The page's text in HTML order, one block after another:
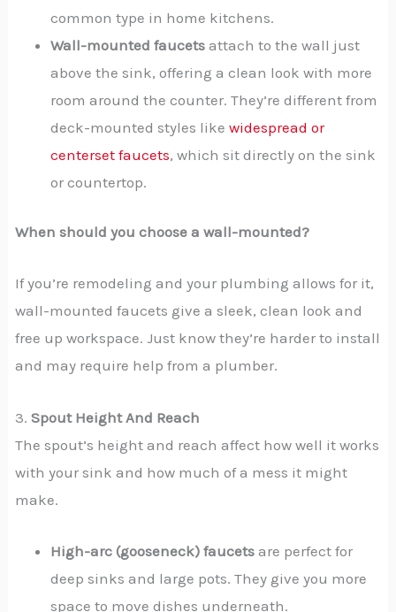
common type in home kitchens.
Wall-mounted faucets attach to the wall just
above the sink, offering a clean look with more
room around the counter. They’re different from
deck-mounted styles like widespread or
centerset faucets, which sit directly on the sink
or countertop.
When should you choose a wall-mounted?
If you’re remodeling and your plumbing allows for it,
wall-mounted faucets give a sleek, clean look and
free up workspace. Just know they’re harder to install
and may require help from a plumber.
3.Spout Height And Reach
The spout’s height and reach affect how well it works
with your sink and how much of a mess it might
make.
High-arc (gooseneck) faucets are perfect for
deep sinks and large pots. They give you more
space to move dishes underneath.